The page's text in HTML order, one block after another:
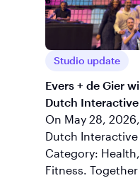
Studio update
Evers + de Gier
Dutch
On May 28,
Dutch Interactive
Category:
Fitness.